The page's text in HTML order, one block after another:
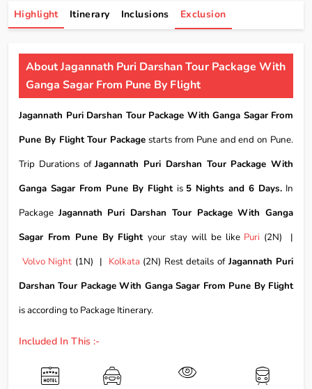
Highlight Itinerary Inclusions Exclusion
About Jagannath Puri Darshan Tour Package With
Ganga Sagar From Pune By Flight
Jagannath Puri Darshan Tour Package With Ganga Sagar From
Pune By Flight Tour Package starts from Pune and end on Pune.
Trip Durations ofJagannath Puri Darshan Tour Package With
Ganga Sagar From Pune By Flight is 5 Nights and 6 Days. In
Package Jagannath Puri Darshan Tour Package With Ganga
Sagar From Pune By Flightyour stay will be like Puri (2N) |
Volvo Night (1N) | Kolkata (2N) Rest details of Jagannath Puri
Darshan Tour Package With Ganga Sagar From Pune By Flight
is according to Package Itinerary.
Included In This :-